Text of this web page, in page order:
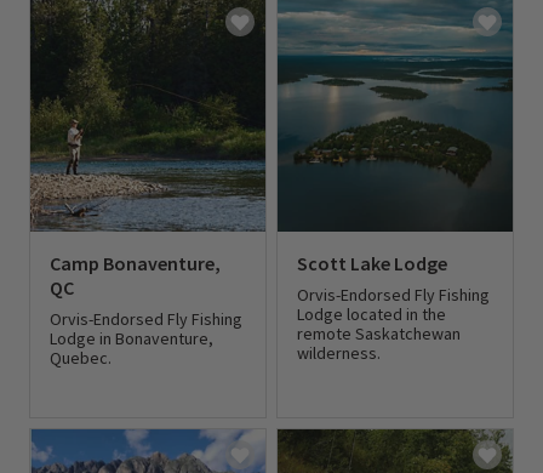
Camp Bonaventure,
QC
Orvis-Endorsed Fly Fishing
Lodge in Bonaventure,
Quebec.
Scott Lake Lodge
Orvis-Endorsed Fly Fishing
Lodge located in the
remote Saskatchewan
wilderness.